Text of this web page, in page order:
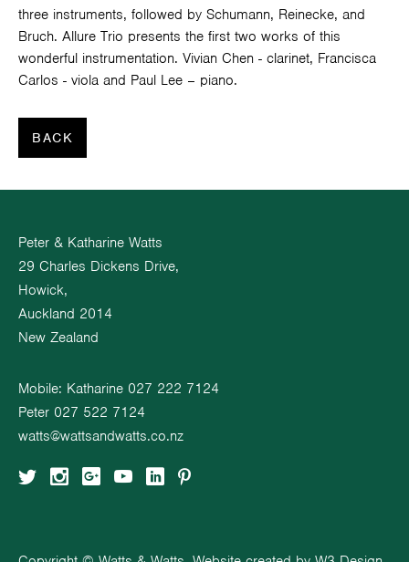
three instruments, followed by Schumann, Reinecke, and
Bruch. Allure Trio presents the first two works of this
wonderful instrumentation. Vivian Chen - clarinet, Francisca
Carlos - viola and Paul Lee – piano.
BACK
Peter & Katharine Watts
29 Charles Dickens Drive,
Howick,
Auckland 2014
New Zealand
Mobile: Katharine 027 222 7124
Peter 027 522 7124
watts@wattsandwatts.co.nz